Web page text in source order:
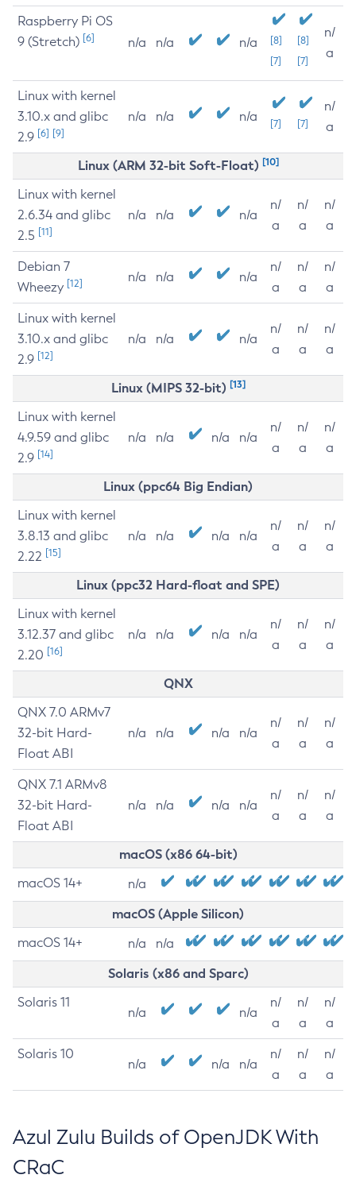
Raspberry Pi OS
9 (Stretch) [6] n/a n/a n/a
[8]
[7]
[8]
[7]
n/
a
Linux with kernel
3.10.x and glibc
2.9 [6] [9]
n/a n/a n/a [7] [7]
n/
a
Linux (ARM 32-bit Soft-Float) [10]
Linux with kernel
2.6.34 and glibc
2.5 [11]
n/a n/a n/a
n/
a
n/
a
n/
a
Debian 7
Wheezy [12] n/a n/a n/a
n/
a
n/
a
n/
a
Linux with kernel
3.10.x and glibc
2.9 [12]
n/a n/a n/a
n/
a
n/
a
n/
a
Linux (MIPS 32-bit) [13]
Linux with kernel
4.9.59 and glibc
2.9 [14]
n/a n/a n/a n/a
n/
a
n/
a
n/
a
Linux (ppc64 Big Endian)
Linux with kernel
3.8.13 and glibc
2.22 [15]
n/a n/a n/a n/a
n/
a
n/
a
n/
a
Linux (ppc32 Hard-float and SPE)
Linux with kernel
3.12.37 and glibc
2.20 [16]
n/a n/a n/a n/a
n/
a
n/
a
n/
a
QNX
QNX 7.0 ARMv7
32-bit Hard-
Float ABI
n/a n/a n/a n/a
n/
a
n/
a
n/
a
QNX 7.1 ARMv8
32-bit Hard-
Float ABI
n/a n/a n/a n/a
n/
a
n/
a
n/
a
macOS (x86 64-bit)
macOS 14+ n/a
macOS (Apple Silicon)
macOS 14+ n/a n/a
Solaris (x86 and Sparc)
Solaris 11
n/a n/a
n/
a
n/
a
n/
a
Solaris 10
n/a n/a n/a
n/
a
n/
a
n/
a
Azul Zulu Builds of OpenJDK With
CRaC